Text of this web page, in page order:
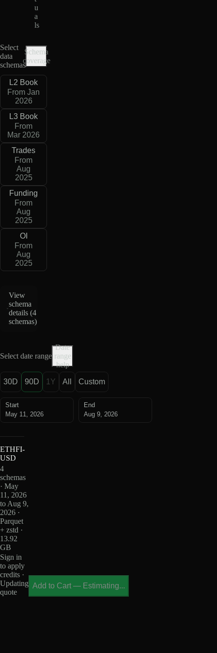
u
a
ls
Select
data
schemas
Schema
coverage
L2 Book
From Jan
2026
L3 Book
From
Mar 2026
Trades
From
Aug
2025
Funding
From
Aug
2025
OI
From
Aug
2025
View
schema
details (4
schemas)
Select date range
Date
range
help
30D 90D 1Y All Custom
Start
May 11, 2026
End
Aug 9, 2026
ETHFI-
USD
4
schemas
· May
11, 2026
to Aug 9,
2026 ·
Parquet
+ zstd ·
13.92
GB
Sign in
to apply
credits ·
Updating
quote
Add to Cart — Estimating...